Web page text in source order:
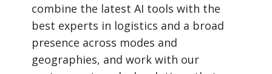
combine the latest AI tools with the
best experts in logistics and a broad
presence across modes and
geographies, and work with our